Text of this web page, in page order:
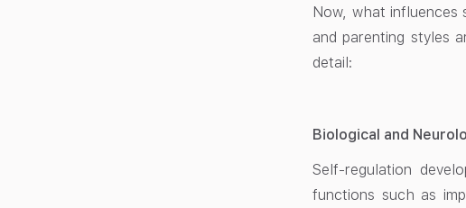
Now, what influences
and parenting styles
detail:
Biological and
Self-regulation
functions such as